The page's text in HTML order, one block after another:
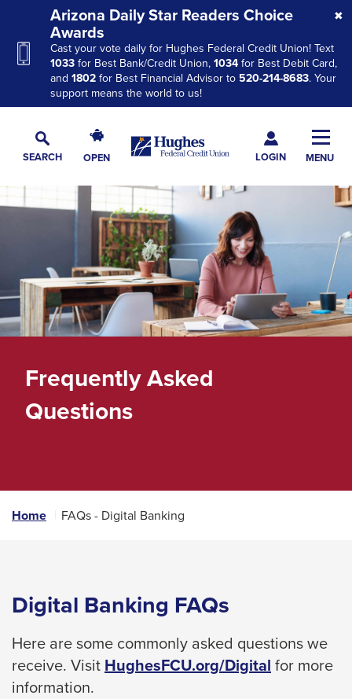
Navigation
Main
Content
Footer
Arizona Daily Star Readers Choice
Awards
Cast your vote daily for Hughes Federal Credit Union! Text
1033for Best Bank/Credit Union,1034for Best Debit Card,
and1802for Best Financial Advisor to520-214-8683. Your
support means the world to us!
SEARCH
Search
OPEN
Federal
Union
LOGIN
Main
MENU
The
utilizes
arrow,
enter,
escape,
space
bar
key
arrows
top
level
links
and
expand
Frequently Asked
Questions
Home FAQs - Digital Banking
Digital Banking FAQs
Here are some commonly asked questions we
receive. Visit HughesFCU.org/Digital for more
information.